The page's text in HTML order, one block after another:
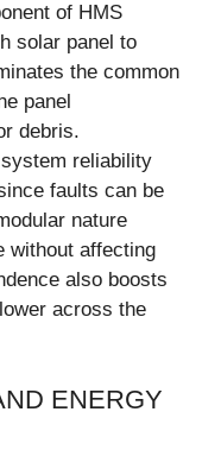
of HMS
solar panel to
the common
panel
debris.
reliability
faults can be
nature
without affecting
also boosts
across the
ENERGY